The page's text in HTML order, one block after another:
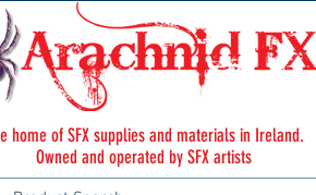
home of SFX supplies and materials in Ireland.
Owned and operated by SFX artists